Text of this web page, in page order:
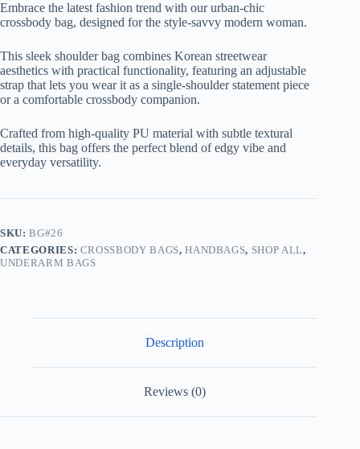
Embrace the latest fashion trend with our urban-chic
crossbody bag, designed for the style-savvy modern woman.
This sleek shoulder bag combines Korean streetwear
aesthetics with practical functionality, featuring an adjustable
strap that lets you wear it as a single-shoulder statement piece
or a comfortable crossbody companion.
Crafted from high-quality PU material with subtle textural
details, this bag offers the perfect blend of edgy vibe and
everyday versatility.
SKU:BG#26
CATEGORIES: CROSSBODY BAGS,HANDBAGS, SHOP ALL,
UNDERARM BAGS
Description
Reviews (0)